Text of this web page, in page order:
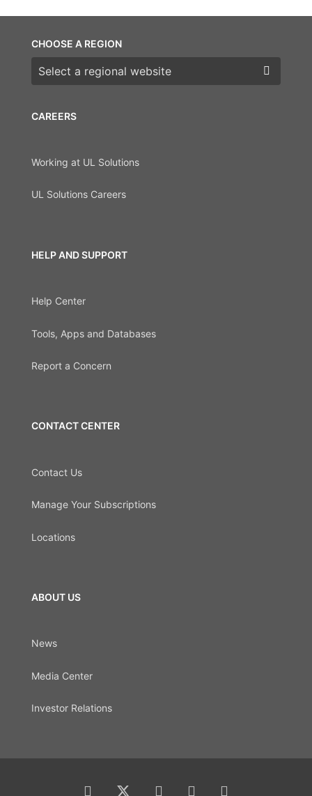
CAREERS
Working at UL Solutions
UL Solutions Careers
HELP AND SUPPORT
Help Center
Tools, Apps and Databases
Report a Concern
CONTACT CENTER
Contact Us
Manage Your Subscriptions
Locations
ABOUT US
News
Media Center
Investor Relations
CHOOSE A REGION
Choose a region